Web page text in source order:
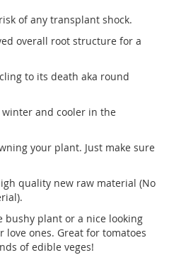
of any transplant shock.
overall root structure for a
to its death aka round
and cooler in the
your plant. Just make sure
quality new raw material (No
bushy plant or a nice looking
ones. Great for tomatoes
of edible veges!